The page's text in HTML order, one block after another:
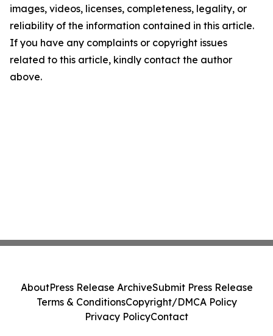
images, videos, licenses, completeness, legality, or
reliability of the information contained in this article.
If you have any complaints or copyright issues
related to this article, kindly contact the author
above.
AboutPress Release ArchiveSubmit Press Release
Terms & ConditionsCopyright/DMCA Policy
Privacy PolicyContact